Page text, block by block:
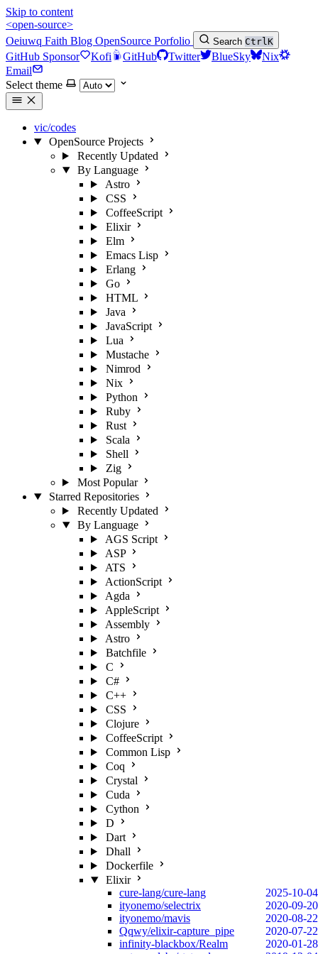
Skip to content
<open-source>
Oeiuwq Faith Blog OpenSource Porfolio Search CtrlK
GitHub Sponsor Kofi GitHub Twitter BlueSky
Nix
Email
Select theme
vic/codes
OpenSource Projects
Recently Updated
By Language
Astro
CSS
CoffeeScript
Elixir
Elm
Emacs Lisp
Erlang
Go
HTML
Java
JavaScript
Lua
Mustache
Nimrod
Nix
Python
Ruby
Rust
Scala
Shell
Zig
Most Popular
Starred Repositories
Recently Updated
By Language
AGS Script
ASP
ATS
ActionScript
Agda
AppleScript
Assembly
Astro
Batchfile
C
C#
C++
CSS
Clojure
CoffeeScript
Common Lisp
Coq
Crystal
Cuda
Cython
D
Dart
Dhall
Dockerfile
Elixir
cure-lang/cure-lang
2025-10-04
ityonemo/selectrix
2020-09-20
ityonemo/mavis
2020-08-22
Qqwy/elixir-capture_pipe
2020-07-22
infinity-blackbox/Realm
2020-01-28